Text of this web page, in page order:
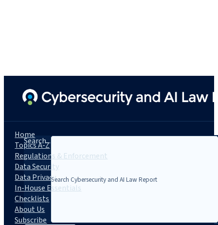
Search...
Home
Topics A-Z
Regulations & Enforcement
Data Security
Data Privacy
In-House Essentials
Checklists
About Us
Subscribe